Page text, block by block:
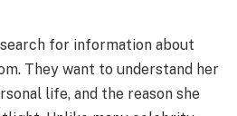
for information about
They want to understand her
life, and the reason she